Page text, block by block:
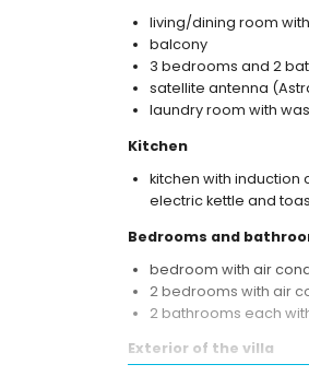
living/dining room
balcony
3 bedrooms and 2
satellite antenna
laundry room with
Kitchen
kitchen with
electric kettle and
Bedrooms and
bedroom with air
2 bedrooms with air
2 bathrooms each
Exterior of the villa